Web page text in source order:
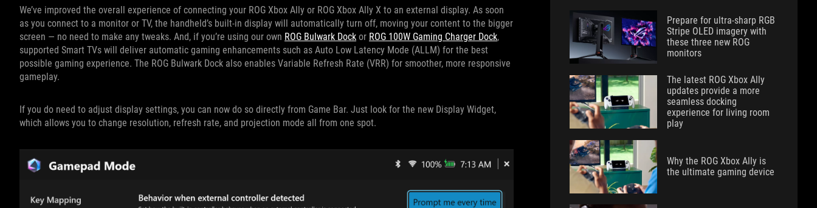
We’ve improved the overall experience of connecting your ROG Xbox Ally or ROG Xbox Ally X to an external display. As soon
as you connect to a monitor or TV, the handheld’s built-in display will automatically turn off, moving your content to the bigger
screen — no need to make any tweaks. And, if you’re using our own ROG Bulwark Dock or ROG 100W Gaming Charger Dock,
supported Smart TVs will deliver automatic gaming enhancements such as Auto Low Latency Mode (ALLM) for the best
possible gaming experience. The ROG Bulwark Dock also enables Variable Refresh Rate (VRR) for smoother, more responsive
gameplay.
If you do need to adjust display settings, you can now do so directly from Game Bar. Just look for the new Display Widget,
which allows you to change resolution, refresh rate, and projection mode all from one spot.
Prepare for ultra-sharp RGB
Stripe OLED imagery with
these three new ROG
monitors
The latest ROG Xbox Ally
updates provide a more
seamless docking
experience for living room
play
Why the ROG Xbox Ally is
the ultimate gaming device